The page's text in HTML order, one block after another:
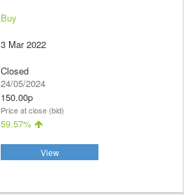
Buy
3 Mar 2022
Closed
24/05/2024
150.00p
Price at close (bid)
59.57%
View